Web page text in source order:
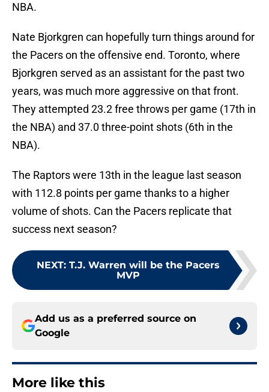
NBA.
Nate Bjorkgren can hopefully turn things around for
the Pacers on the offensive end. Toronto, where
Bjorkgren served as an assistant for the past two
years, was much more aggressive on that front.
They attempted 23.2 free throws per game (17th in
the NBA) and 37.0 three-point shots (6th in the
NBA).
The Raptors were 13th in the league last season
with 112.8 points per game thanks to a higher
volume of shots. Can the Pacers replicate that
success next season?
NEXT: T.J. Warren will be the Pacers
MVP
Add us as a preferred source on
Google
More like this